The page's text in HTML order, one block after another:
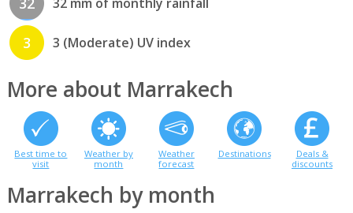
32 mm of monthly rainfall
3 3 (Moderate) UV index
More about Marrakech
Best time to
visit
Weather by
month
Weather
forecast
Destinations
Deals &
discounts
Marrakech by month